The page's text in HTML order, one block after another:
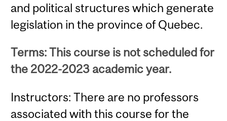
and political structures which generate
legislation in the province of Quebec.
Terms: This course is not scheduled for
the 2022-2023 academic year.
Instructors: There are no professors
associated with this course for the